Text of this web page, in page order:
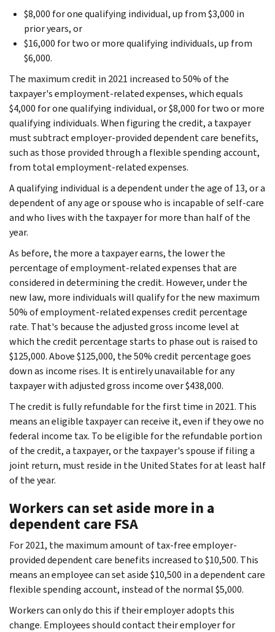
$8,000 for one qualifying individual, up from $3,000 in
prior years, or
$16,000 for two or more qualifying individuals, up from
$6,000.
The maximum credit in 2021 increased to 50% of the
taxpayer's employment-related expenses, which equals
$4,000 for one qualifying individual, or $8,000 for two or more
qualifying individuals. When figuring the credit, a taxpayer
must subtract employer-provided dependent care benefits,
such as those provided through a flexible spending account,
from total employment-related expenses.
A qualifying individual is a dependent under the age of 13, or a
dependent of any age or spouse who is incapable of self-care
and who lives with the taxpayer for more than half of the
year.
As before, the more a taxpayer earns, the lower the
percentage of employment-related expenses that are
considered in determining the credit. However, under the
new law, more individuals will qualify for the new maximum
50% of employment-related expenses credit percentage
rate. That's because the adjusted gross income level at
which the credit percentage starts to phase out is raised to
$125,000. Above $125,000, the 50% credit percentage goes
down as income rises. It is entirely unavailable for any
taxpayer with adjusted gross income over $438,000.
The credit is fully refundable for the first time in 2021. This
means an eligible taxpayer can receive it, even if they owe no
federal income tax. To be eligible for the refundable portion
of the credit, a taxpayer, or the taxpayer's spouse if filing a
joint return, must reside in the United States for at least half
of the year.
Workers can set aside more in a
dependent care FSA
For 2021, the maximum amount of tax-free employer-
provided dependent care benefits increased to $10,500. This
means an employee can set aside $10,500 in a dependent care
flexible spending account, instead of the normal $5,000.
Workers can only do this if their employer adopts this
change. Employees should contact their employer for